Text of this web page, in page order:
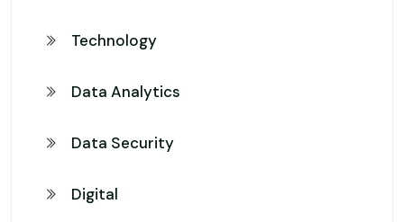
Technology
Data Analytics
Data Security
Digital